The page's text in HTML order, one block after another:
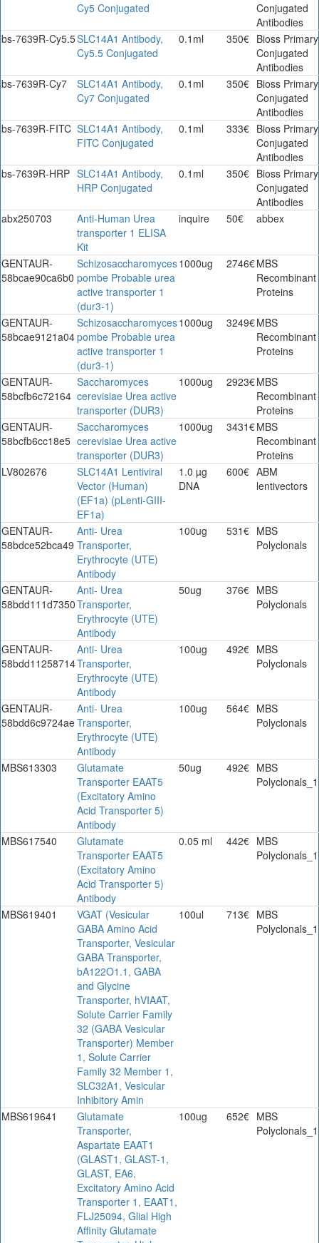
Cy5 Conjugated
Conjugated
Antibodies
bs-7639R-Cy5.5SLC14A1 Antibody,
Cy5.5 Conjugated
0.1ml 350€ Bioss Primary
Conjugated
Antibodies
bs-7639R-Cy7
SLC14A1 Antibody,
Cy7 Conjugated
0.1ml 350€ Bioss Primary
Conjugated
Antibodies
bs-7639R-FITC SLC14A1 Antibody,
FITC Conjugated
0.1ml 333€ Bioss Primary
Conjugated
Antibodies
bs-7639R-HRP SLC14A1 Antibody,
HRP Conjugated
0.1ml 350€ Bioss Primary
Conjugated
Antibodies
abx250703
Anti-Human Urea
transporter 1 ELISA
Kit
inquire 50€ abbex
GENTAUR-
58bcae90ca6b0
Schizosaccharomyces
pombe Probable urea
active transporter 1
(dur3-1)
1000ug 2746€MBS
Recombinant
Proteins
GENTAUR-
58bcae9121a04
Schizosaccharomyces
pombe Probable urea
active transporter 1
(dur3-1)
1000ug 3249€MBS
Recombinant
Proteins
GENTAUR-
58bcfb6c72164
Saccharomyces
cerevisiae Urea active
transporter (DUR3)
1000ug 2923€MBS
Recombinant
Proteins
GENTAUR-
58bcfb6cc18e5
Saccharomyces
cerevisiae Urea active
transporter (DUR3)
1000ug 3431€MBS
Recombinant
Proteins
LV802676
SLC14A1 Lentiviral
Vector (Human)
(EF1a) (pLenti-GIII-
EF1a)
1.0 µg
DNA
600€ ABM
lentivectors
GENTAUR-
58bdce52bca49
Anti- Urea
Transporter,
Erythrocyte (UTE)
Antibody
100ug 531€ MBS
Polyclonals
GENTAUR-
58bdd111d7350
Anti- Urea
Transporter,
Erythrocyte (UTE)
Antibody
50ug 376€ MBS
Polyclonals
GENTAUR-
58bdd11258714
Anti- Urea
Transporter,
Erythrocyte (UTE)
Antibody
100ug 492€ MBS
Polyclonals
GENTAUR-
58bdd6c9724ae
Anti- Urea
Transporter,
Erythrocyte (UTE)
Antibody
100ug 564€ MBS
Polyclonals
MBS613303
Glutamate
Transporter EAAT5
(Excitatory Amino
Acid Transporter 5)
Antibody
50ug 492€ MBS
Polyclonals_1
MBS617540
Glutamate
Transporter EAAT5
(Excitatory Amino
Acid Transporter 5)
Antibody
0.05 ml 442€ MBS
Polyclonals_1
MBS619401
VGAT (Vesicular
GABA Amino Acid
Transporter, Vesicular
GABA Transporter,
bA122O1.1, GABA
and Glycine
Transporter, hVIAAT,
Solute Carrier Family
32 (GABA Vesicular
Transporter) Member
1, Solute Carrier
Family 32 Member 1,
SLC32A1, Vesicular
Inhibitory Amin
100ul 713€ MBS
Polyclonals_1
MBS619641
Glutamate
Transporter,
Aspartate EAAT1
(GLAST1, GLAST-1,
GLAST, EA6,
Excitatory Amino Acid
Transporter 1, EAAT1,
FLJ25094, Glial High
Affinity Glutamate
100ug 652€ MBS
Polyclonals_1